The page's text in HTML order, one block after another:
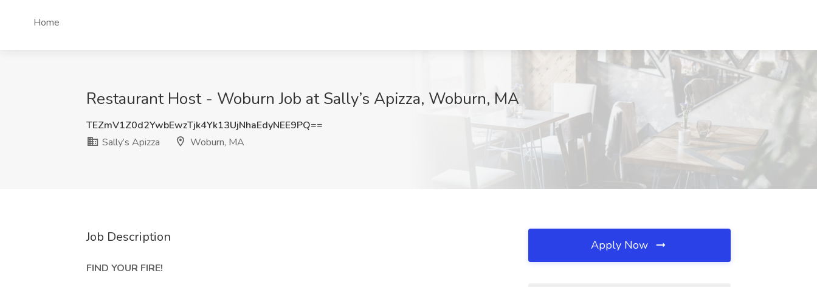
Home
Restaurant Host - Woburn Job at Sally’s Apizza, Woburn, MA
TEZmV1Z0d2YwbEwzTjk4Yk13UjNhaEdyNEE9PQ==
Sally’s Apizza
Woburn, MA
Job Description
FIND YOUR FIRE!
Apply Now